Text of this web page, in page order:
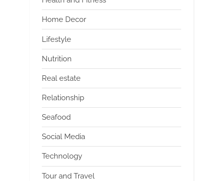
Home Decor
Lifestyle
Nutrition
Real estate
Relationship
Seafood
Social Media
Technology
Tour and Travel